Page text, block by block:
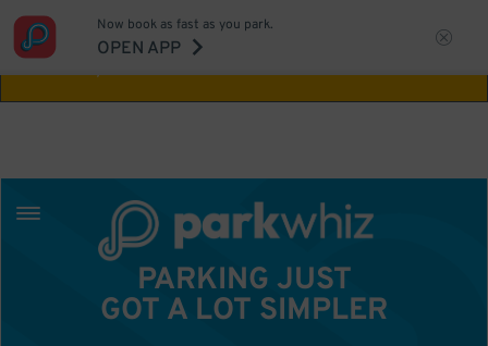
Aw Shucks!
Now book as fast as you park.
OPEN APP
PARKING JUST
GOT A LOT SIMPLER